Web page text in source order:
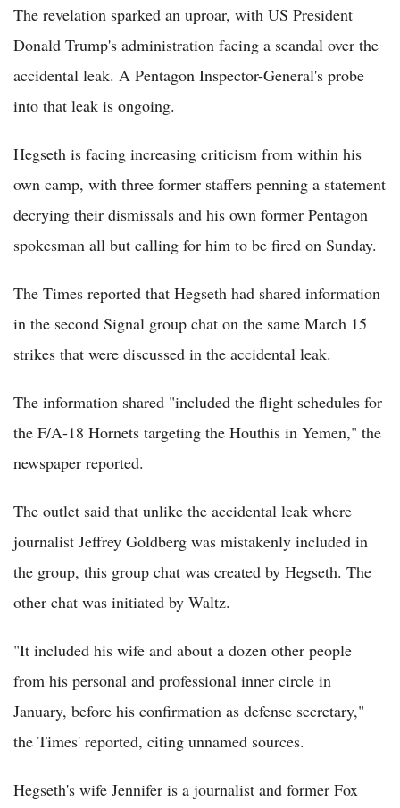
The revelation sparked an uproar, with US President
Donald Trump's administration facing a scandal over the
accidental leak. A Pentagon Inspector-General's probe
into that leak is ongoing.
Hegseth is facing increasing criticism from within his
own camp, with three former staffers penning a statement
decrying their dismissals and his own former Pentagon
spokesman all but calling for him to be fired on Sunday.
The Times reported that Hegseth had shared information
in the second Signal group chat on the same March 15
strikes that were discussed in the accidental leak.
The information shared "included the flight schedules for
the F/A-18 Hornets targeting the Houthis in Yemen," the
newspaper reported.
The outlet said that unlike the accidental leak where
journalist Jeffrey Goldberg was mistakenly included in
the group, this group chat was created by Hegseth. The
other chat was initiated by Waltz.
"It included his wife and about a dozen other people
from his personal and professional inner circle in
January, before his confirmation as defense secretary,"
the Times' reported, citing unnamed sources.
Hegseth's wife Jennifer is a journalist and former Fox